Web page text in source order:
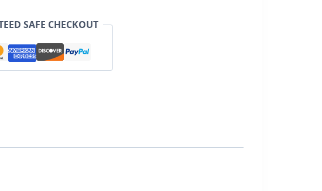
SAFE CHECKOUT